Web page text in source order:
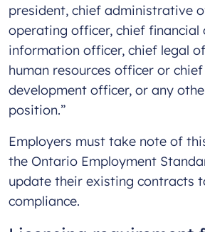
president, chief administrative
operating officer, chief financial
information officer, chief legal
human resources officer or
development officer, or any
position.”
Employers must take note of
the Ontario Employment
update their existing contracts
compliance.